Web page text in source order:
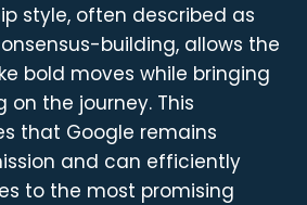
style, often described as
building, allows the
bold moves while bringing
on the journey. This
that Google remains
and can efficiently
to the most promising